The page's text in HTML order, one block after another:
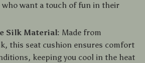
want a touch of fun in their
Silk Material: Made from
this seat cushion ensures comfort
keeping you cool in the heat